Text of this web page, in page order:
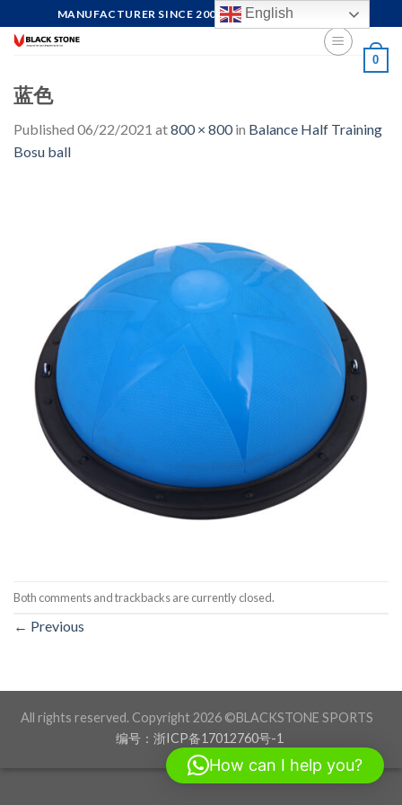
to
MANUFACTURER SINCE 2004, FOCUS ON QUALITY
0
蓝色
Published 06/22/2021 at800 × 800in Balance Half Training
Bosu ball
Both comments and trackbacks are currently closed.
← Previous
All rights reserved. Copyright 2026 ©BLACKSTONE SPORTS
编号：浙ICP备17012760号-1
English
How can I help you?